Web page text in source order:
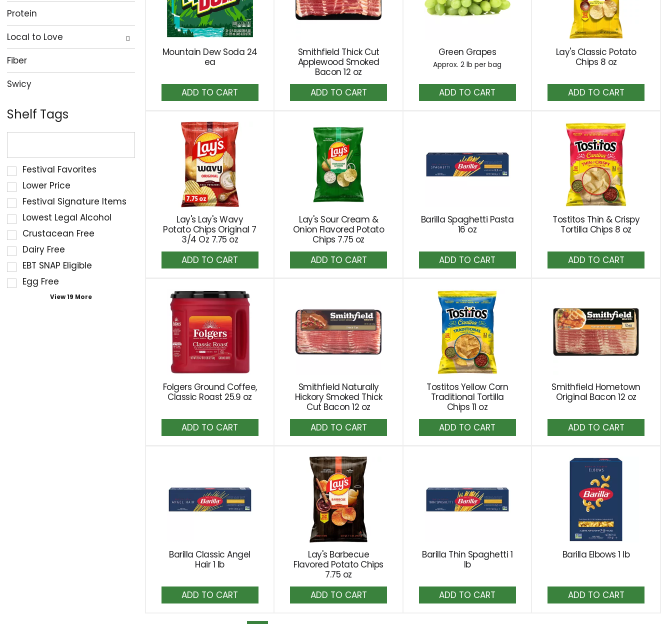
Protein
Local to Love
Fiber
Swicy
Shelf Tags
The
text
field
filters
the
shelf
tag
results
that
follow
as
you
Selection
of
the
following
shelf
tag
checkbox
filters
will
refresh
Festival Favorites
Lower Price
Festival Signature Items
Lowest Legal Alcohol
Crustacean Free
Dairy Free
EBT SNAP Eligible
Egg Free
View 19 More
Mountain Dew Soda 24
ea
Add
to
Smithfield Thick Cut
Applewood Smoked
Bacon 12 oz
Add
to
Green Grapes
Approx. 2 lb per bag
Add
to
Lay's Classic Potato
Chips 8 oz
Add
to
Lay's Lay's Wavy
Potato Chips Original 7
3/4 Oz 7.75 oz
Add
to
Lay's Sour Cream &
Onion Flavored Potato
Chips 7.75 oz
Add
to
Barilla Spaghetti Pasta
16 oz
Add
to
Tostitos Thin & Crispy
Tortilla Chips 8 oz
Add
to
Folgers Ground Coffee,
Classic Roast 25.9 oz
Add
to
Smithfield Naturally
Hickory Smoked Thick
Cut Bacon 12 oz
Add
to
Tostitos Yellow Corn
Traditional Tortilla
Chips 11 oz
Add
to
Smithfield Hometown
Original Bacon 12 oz
Add
to
Barilla Classic Angel
Hair 1 lb
Add
to
Lay's Barbecue
Flavored Potato Chips
7.75 oz
Add
to
Barilla Thin Spaghetti 1
lb
Add
to
Barilla Elbows 1 lb
Add
to